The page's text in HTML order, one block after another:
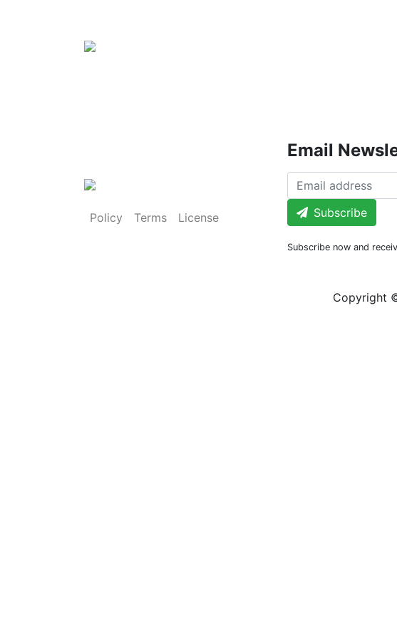
Policy Terms License
Email
Subscribe
Subscribe now and
Copyright